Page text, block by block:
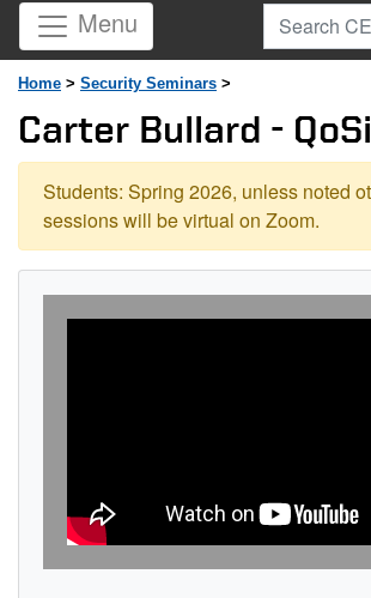
Menu Search
Home > Security Seminars >
Carter Bullard -
Students: Spring 2026, unless noted
sessions will be virtual on Zoom.